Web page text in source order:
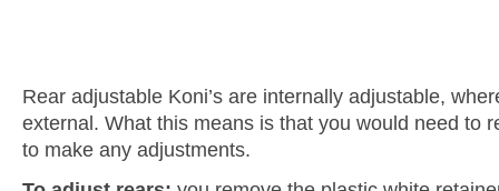
Rear adjustable Koni’s are internally adjustable,
external. What this means is that you would need to
to make any adjustments.